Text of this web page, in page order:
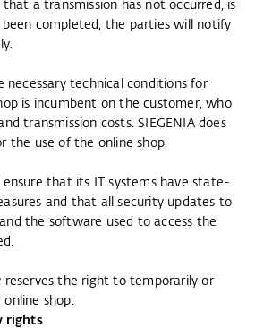
a transmission has not occurred, is
completed, the parties will notify
necessary technical conditions for
is incumbent on the customer, who
transmission costs. SIEGENIA does
the use of the online shop.
ensure that its IT systems have state-
and that all security updates to
the software used to access the
reserves the right to temporarily or
shop.
rights